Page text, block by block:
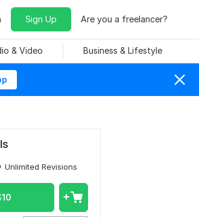
Sign Up Are you a freelancer?
& Video Business & Lifestyle
Unlimited Revisions
10